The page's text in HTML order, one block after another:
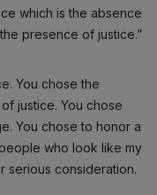
which is the absence
presence of justice.”
You chose the
justice. You chose
You chose to honor a
who look like my
serious consideration.